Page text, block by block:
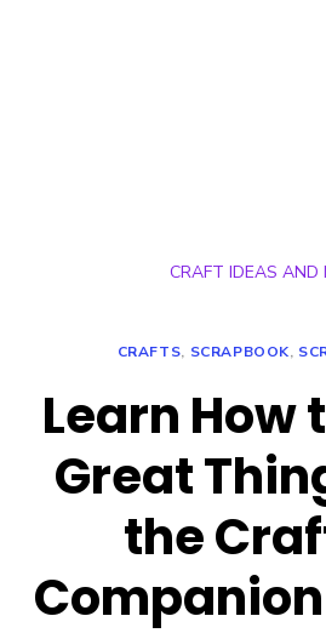
CRAFT IDEAS AND
CRAFTS, SCRAPBOOK,
Learn How
Great
the